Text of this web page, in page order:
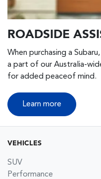
ROADSIDE
When purchasing a
a part of our Australia-
for added peaceof mind.
Learn more
VEHICLES
SUV
Performance